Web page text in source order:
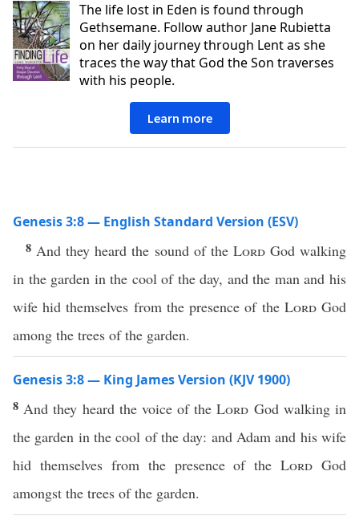
The life lost in Eden is found through
Gethsemane. Follow author Jane Rubietta
on her daily journey through Lent as she
traces the way that God the Son traverses
with his people.
Learn more
Genesis 3:8 — English Standard Version (ESV)
8 And they heard the sound of the LordGod walking
in the garden in the cool of the day, and the man and his
wife hid themselves from the presence of the LordGod
among the trees of the garden.
Genesis 3:8 — King James Version (KJV 1900)
8 And they heard the voice of theLord God walking in
the garden in the cool of the day: and Adam and his wife
hid themselves from the presence of theLord God
amongst the trees of the garden.